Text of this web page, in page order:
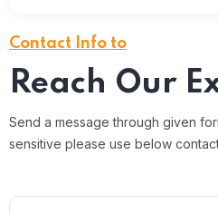
Contact Info to
Reach Our
Send a message through given
sensitive please use below